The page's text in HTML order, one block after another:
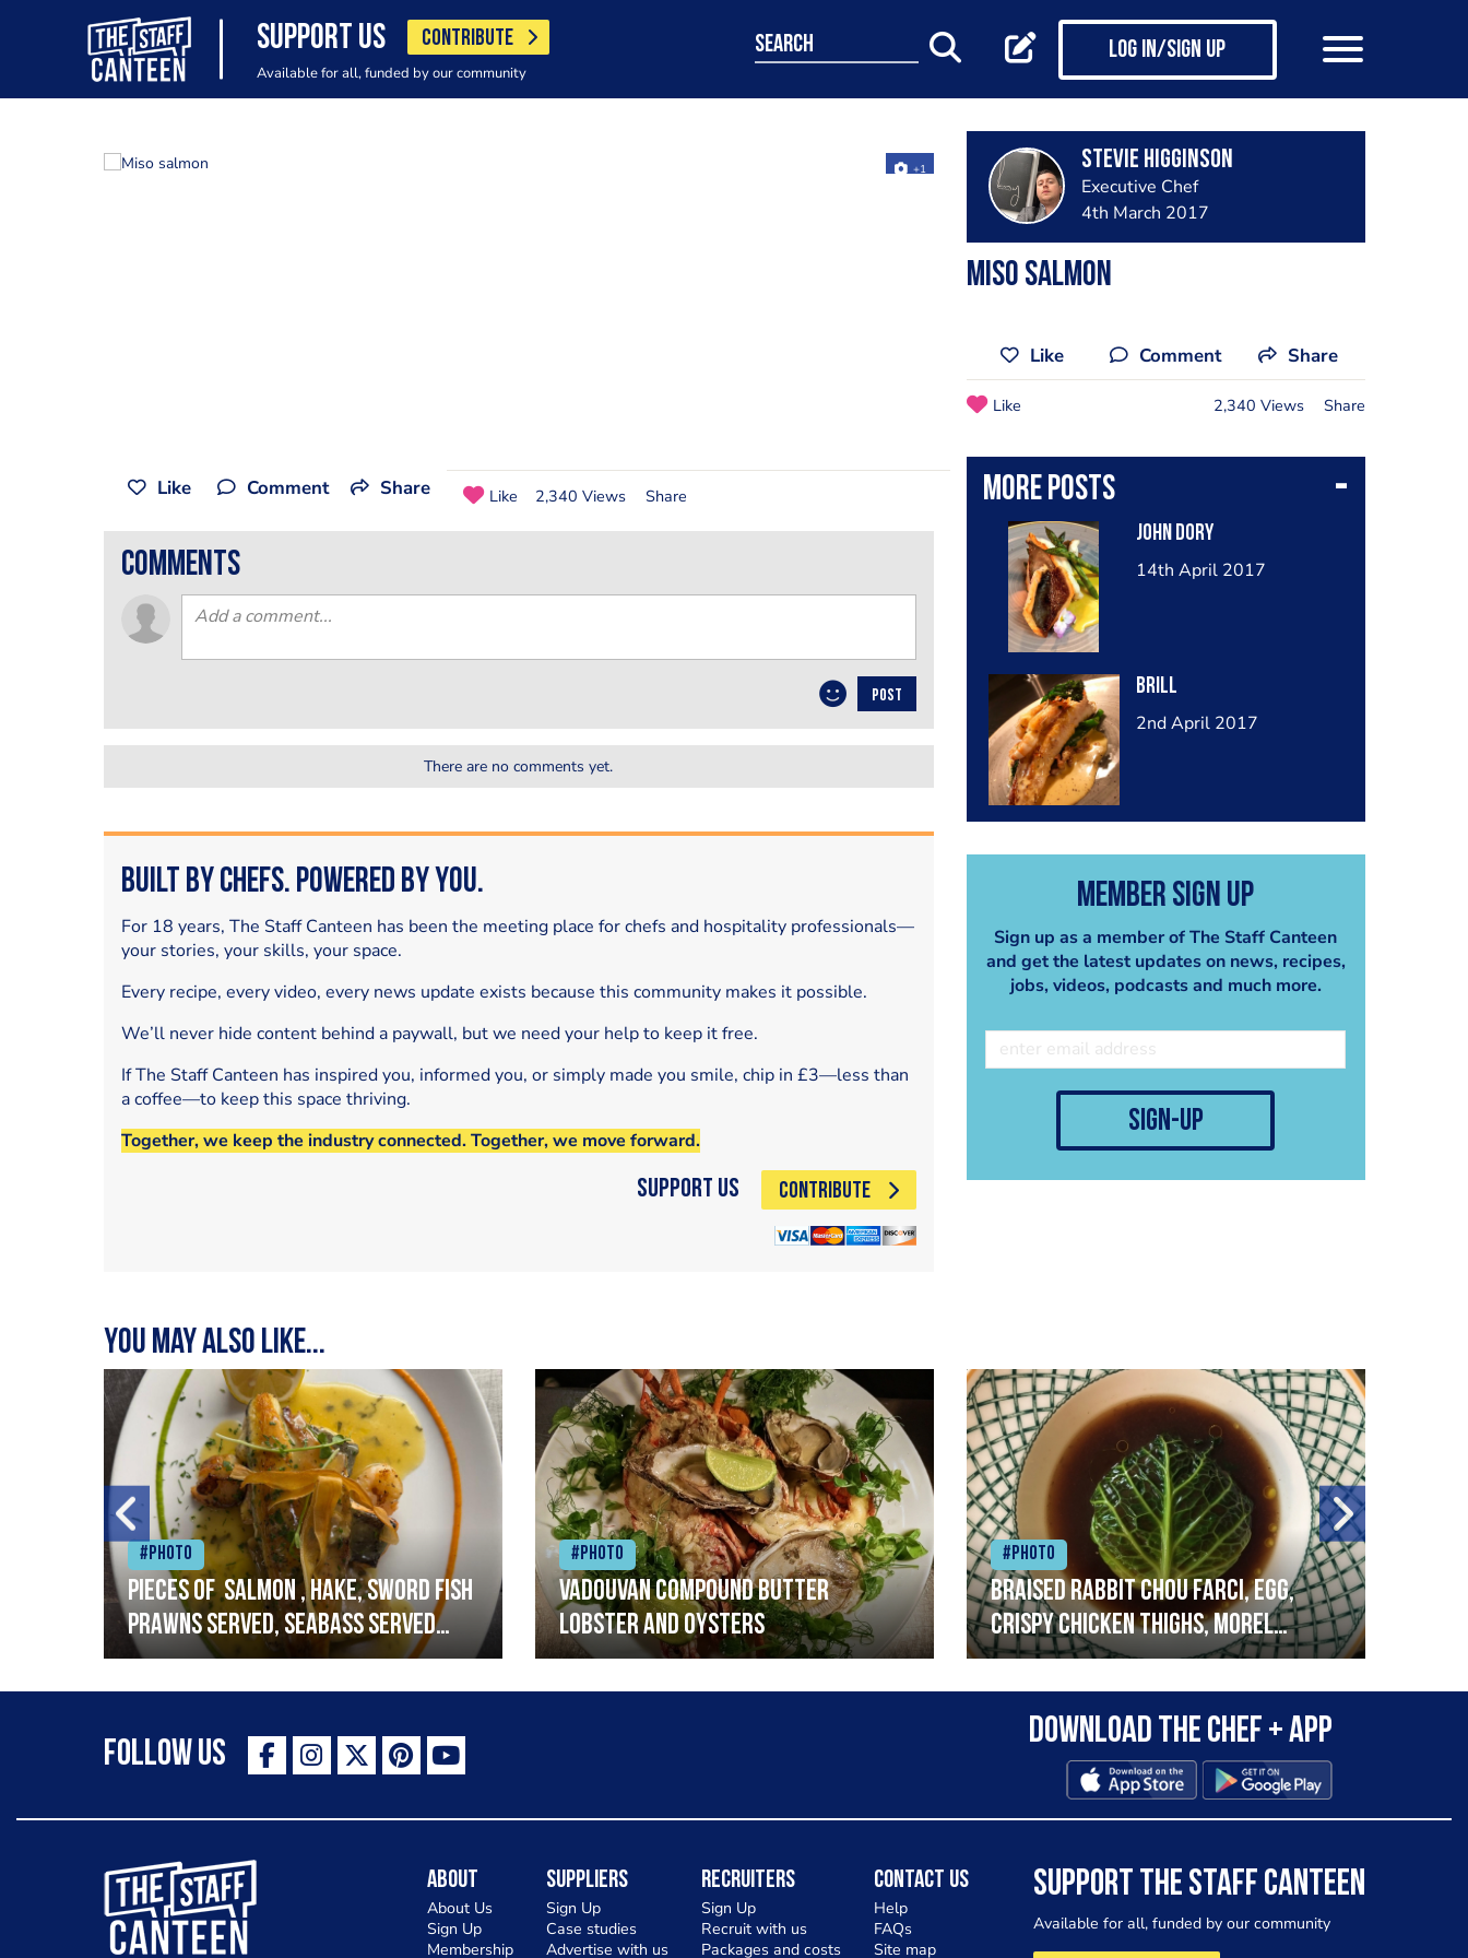
SUPPORT US CONTRIBUTE
Available for all, funded by our community
search Log in/Sign up
+1 Stevie Higginson
Executive Chef
4th March 2017
Miso salmon
Like Comment Share
Like 2,340 Views Share
More posts
John Dory
14th April 2017
Brill
2nd April 2017
Member Sign Up
Sign up as a member of The Staff Canteen
and get the latest updates on news, recipes,
jobs, videos, podcasts and much more.
sign-up
Like Comment Share Like 2,340 Views Share
comments
POST
There are no comments yet.
Built by Chefs. Powered by You.
For 18 years, The Staff Canteen has been the meeting place for chefs and hospitality professionals—
your stories, your skills, your space.
Every recipe, every video, every news update exists because this community makes it possible.
We’ll never hide content behind a paywall, but we need your help to keep it free.
If The Staff Canteen has inspired you, informed you, or simply made you smile, chip in £3—less than
a coffee—to keep this space thriving.
Together, we keep the industry connected. Together, we move forward.
Support Us CONTRIBUTE
You may also like...
#Photo
Pieces of salmon , hake, sword fish
prawns served, seabass served
with garlic lemon butter sauce
#Photo
Vadouvan compound butter
lobster and oysters
#Photo
Braised rabbit Chou farci, egg,
crispy chicken thighs, morel
mushrooms,wholegrain mustard,
leeks
Follow Us
Download the Chef + app
The Staff Canteen Inspiring Chefs
About
About Us
Sign Up
Membership
Suppliers
Sign Up
Case studies
Advertise with us
Recruiters
Sign Up
Recruit with us
Packages and costs
Contact Us
Help
FAQs
Site map
SUPPORT THE STAFF CANTEEN
Available for all, funded by our community